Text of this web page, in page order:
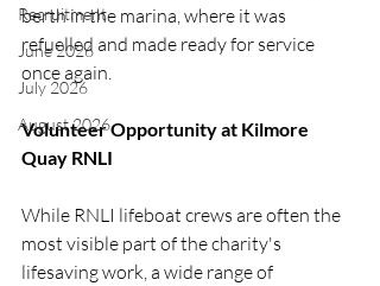
Recruitment
June 2026
July 2026
August 2026
berth in the marina, where it was
refuelled and made ready for service
once again.
Volunteer Opportunity at Kilmore
Quay RNLI
While RNLI lifeboat crews are often the
most visible part of the charity's
lifesaving work, a wide range of